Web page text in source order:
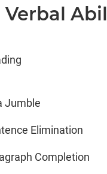
Verbal
Jumble
Elimination
Completion